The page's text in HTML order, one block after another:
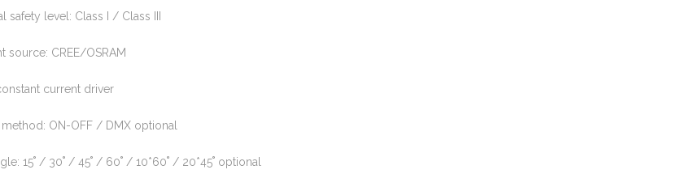
safety level: Class I / Class III
source: CREE/OSRAM
current driver
ON-OFF / DMX optional
15˚ / 30˚ / 45˚ / 60˚ / 10*60˚ / 20*45˚ optional